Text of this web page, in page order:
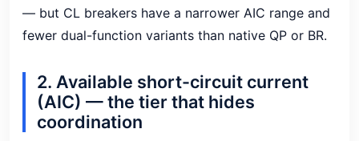
— but CL breakers have a narrower AIC range and
fewer dual-function variants than native QP or BR.
2. Available short-circuit current
(AIC) — the tier that hides
coordination